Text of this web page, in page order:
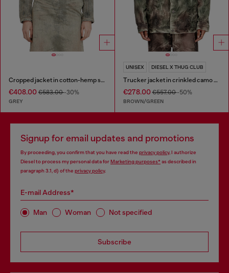
Cropped jacket in cotton-hemp satin denim
€408.00 €583.00-30%
GREY
UNISEX DIESEL X THUG CLUB
Trucker jacket in crinkled camo canvas
€278.00€557.00-50%
BROWN/GREEN
Signup for email updates and promotions
By proceeding, you confirm that you have read the privacy policy, I authorize
Diesel to process my personal data forMarketing purposes*as described in
paragraph 3.1, d) of the privacy policy.
E-mail Address*
Man Woman Not specified
Subscribe